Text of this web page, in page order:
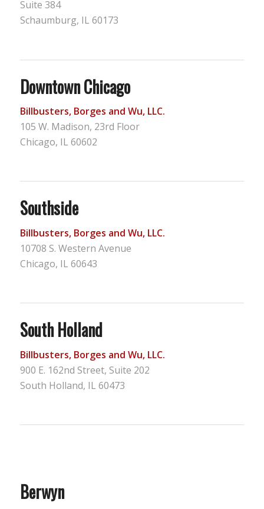
Suite 384
Schaumburg, IL 60173
Downtown Chicago
Billbusters, Borges and Wu, LLC.
105 W. Madison, 23rd Floor
Chicago, IL 60602
Southside
Billbusters, Borges and Wu, LLC.
10708 S. Western Avenue
Chicago, IL 60643
South Holland
Billbusters, Borges and Wu, LLC.
900 E. 162nd Street, Suite 202
South Holland, IL 60473
Berwyn